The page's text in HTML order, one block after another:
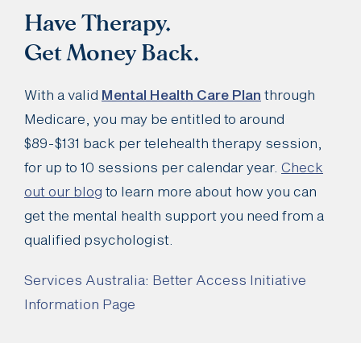
Have Therapy.
Get Money Back.
With a valid Mental Health Care Plan through
Medicare, you may be entitled to around
$89-$131 back per telehealth therapy session,
for up to 10 sessions per calendar year. Check
out our blog to learn more about how you can
get the mental health support you need from a
qualified psychologist.
Services Australia: Better Access Initiative
Information Page